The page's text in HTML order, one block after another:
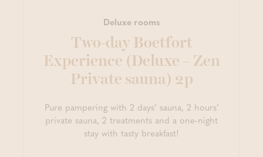
Deluxe rooms
Two-day Boetfort
Experience (Deluxe – Zen
Private sauna) 2p
Pure pampering with 2 days’ sauna, 2 hours’
private sauna, 2 treatments and a one-night
stay with tasty breakfast!